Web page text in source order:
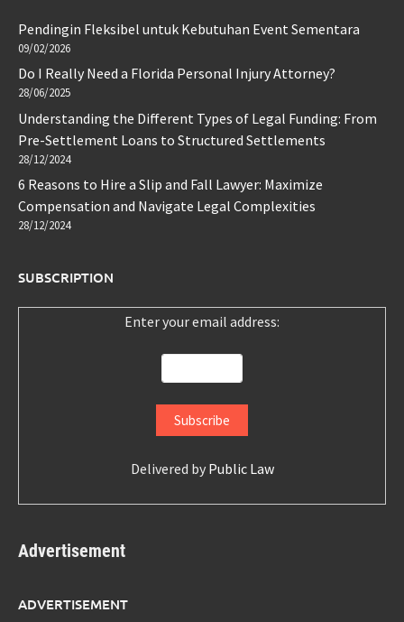
Pendingin Fleksibel untuk Kebutuhan Event Sementara
09/02/2026
Do I Really Need a Florida Personal Injury Attorney?
28/06/2025
Understanding the Different Types of Legal Funding: From
Pre-Settlement Loans to Structured Settlements
28/12/2024
6 Reasons to Hire a Slip and Fall Lawyer: Maximize
Compensation and Navigate Legal Complexities
28/12/2024
SUBSCRIPTION
Enter your email address:
Delivered by Public Law
Advertisement
ADVERTISEMENT